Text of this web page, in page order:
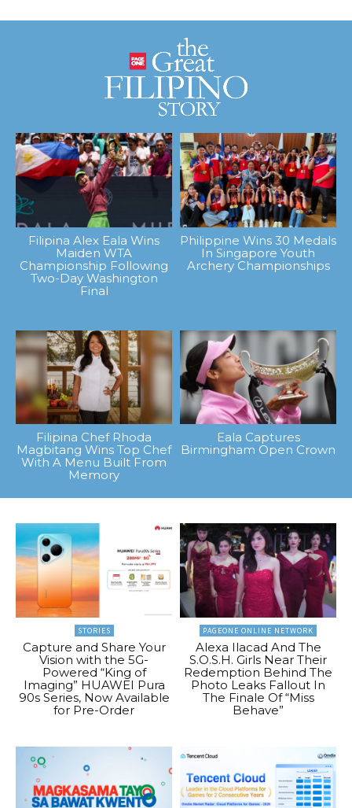
Filipina Alex Eala Wins
Maiden WTA
Championship Following
Two-Day Washington
Final
Philippine Wins 30 Medals
In Singapore Youth
Archery Championships
Filipina Chef Rhoda
Magbitang Wins Top Chef
With A Menu Built From
Memory
Eala Captures
Birmingham Open Crown
STORIES
Capture and Share Your
Vision with the 5G-
Powered “King of
Imaging” HUAWEI Pura
90s Series, Now Available
for Pre-Order
PAGEONE ONLINE NETWORK
Alexa Ilacad And The
S.O.S.H. Girls Near Their
Redemption Behind The
Photo Leaks Fallout In
The Finale Of “Miss
Behave”